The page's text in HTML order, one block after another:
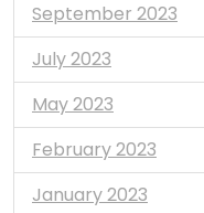
September 2023
July 2023
May 2023
February 2023
January 2023